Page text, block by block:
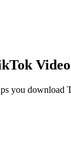
you download